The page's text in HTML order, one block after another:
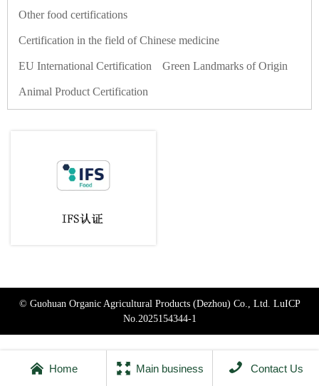
Other food certifications
Certification in the field of Chinese medicine
EU International Certification Green Landmarks of Origin
Animal Product Certification
© Guohuan Organic Agricultural Products (Dezhou) Co., Ltd. LuICP
No.2025154344-1
 Home  Main business  Contact Us